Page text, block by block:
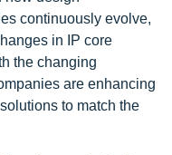
continuously evolve,
in IP core
the changing
are enhancing
to match the